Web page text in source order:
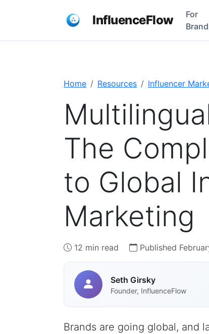
InfluenceFlow
For
Home Resources Influencer
The
to Global
Marketing
12 min read Published
Seth Girsky
Founder, InfluenceFlow
Brands are going global, and